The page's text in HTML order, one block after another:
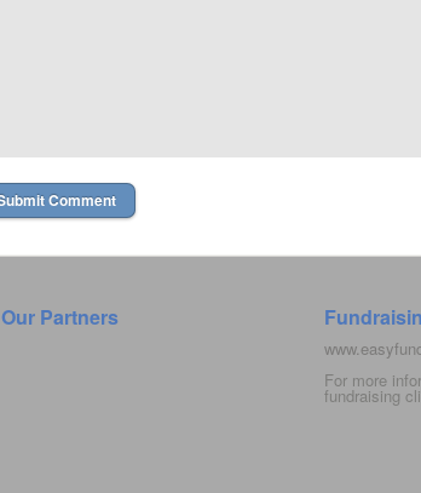
Our Partners
For more
fundraising